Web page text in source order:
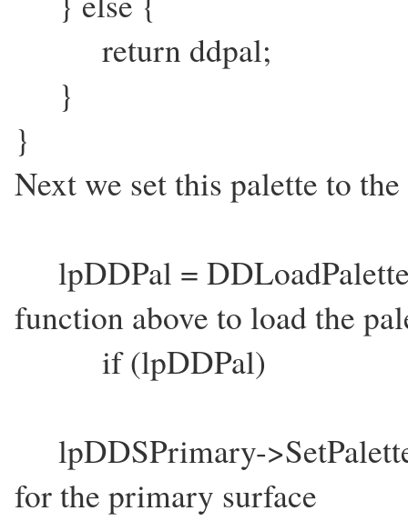
return ddpal;
}
}
Next we set this palette to
lpDDPal =
function above to load the
if (lpDDPal)
lpDDSPrimary-
for the primary surface